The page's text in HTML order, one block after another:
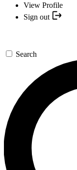
View Profile
Sign out
Search